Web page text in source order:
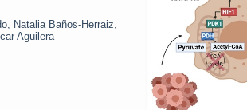
Natalia Baños-Herraiz,
Aguilera